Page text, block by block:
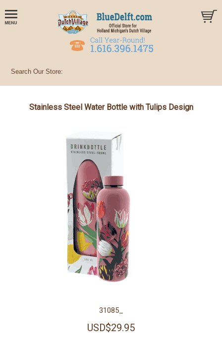
Stainless Steel Water Bottle with Tulips Design
31085_
USD$29.95